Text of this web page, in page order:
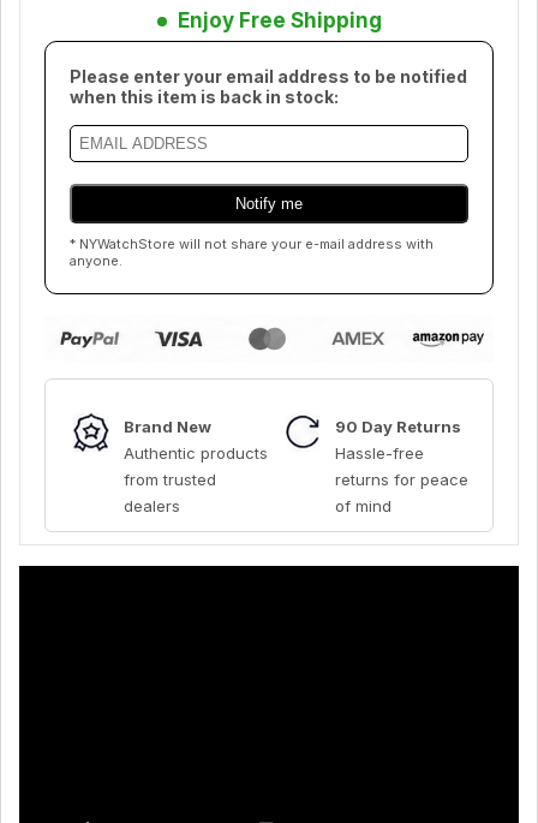
Enjoy Free Shipping
Please enter your email address to be notified
when this item is back in stock:
* NYWatchStore will not share your e-mail address with
anyone.
Brand New
Authentic products
from trusted
dealers
90 Day Returns
Hassle-free
returns for peace
of mind